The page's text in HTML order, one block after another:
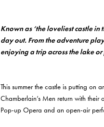
Known as ‘the loveliest castle
day out. From the adventure
enjoying a trip across the lake
This summer the castle is putting on
Chamberlain’s Men return with
Pop-up Opera and an open-air